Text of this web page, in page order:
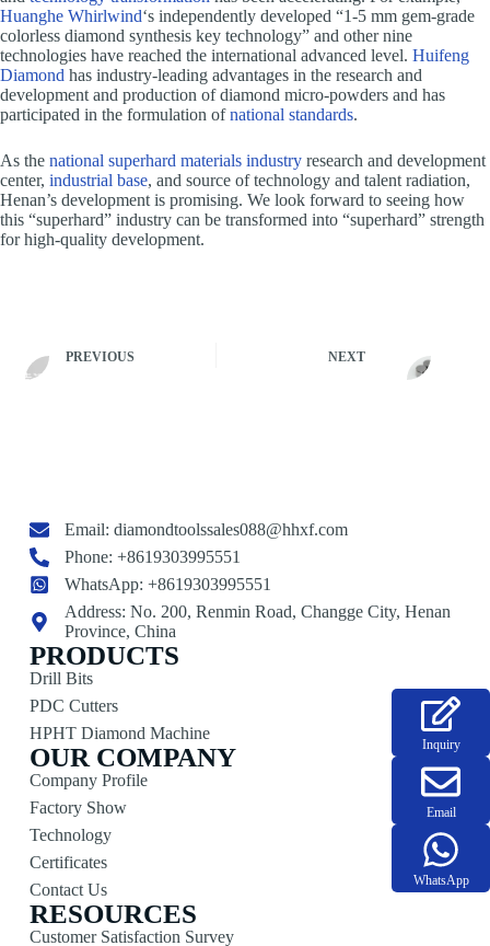
Huanghe Whirlwind‘s independently developed “1-5 mm gem-grade
colorless diamond synthesis key technology” and other nine
technologies have reached the international advanced level. Huifeng
Diamond has industry-leading advantages in the research and
development and production of diamond micro-powders and has
participated in the formulation ofnational standards.
As the national superhard materials industry research and development
center, industrial base, and source of technology and talent radiation,
Henan’s development is promising. We look forward to seeing how
this “superhard” industry can be transformed into “superhard” strength
for high-quality development.
PREVIOUS NEXT
Email:diamondtoolssales088@hhxf.com
Phone: +8619303995551
WhatsApp: +8619303995551
Address: No. 200, Renmin Road, Changge City, Henan
Province, China
PRODUCTS
Drill Bits
PDC Cutters
HPHT Diamond Machine
OUR COMPANY
Company Profile
Factory Show
Technology
Certificates
Contact Us
RESOURCES
Customer Satisfaction Survey
Inquiry
Email
WhatsApp